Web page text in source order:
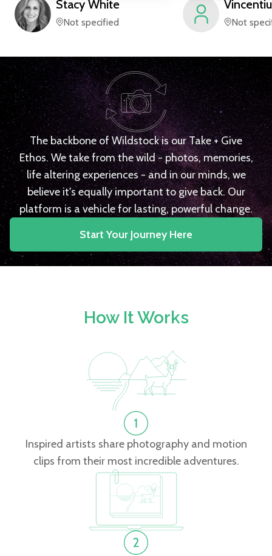
Stacy White
Not specified
Vincentiu
Not
The backbone of Wildstock is our Take + Give
Ethos. We take from the wild - photos, memories,
life altering experiences - and in our minds, we
believe it's equally important to give back. Our
platform is a vehicle for lasting, powerful change.
Start Your Journey Here
How It Works
Inspired artists share photography and motion
clips from their most incredible adventures.